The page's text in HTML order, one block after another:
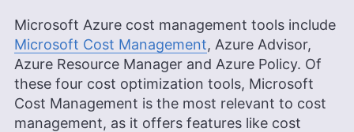
Microsoft Azure cost management tools include
Microsoft Cost Management, Azure Advisor,
Azure Resource Manager and Azure Policy. Of
these four cost optimization tools, Microsoft
Cost Management is the most relevant to cost
management, as it offers features like cost